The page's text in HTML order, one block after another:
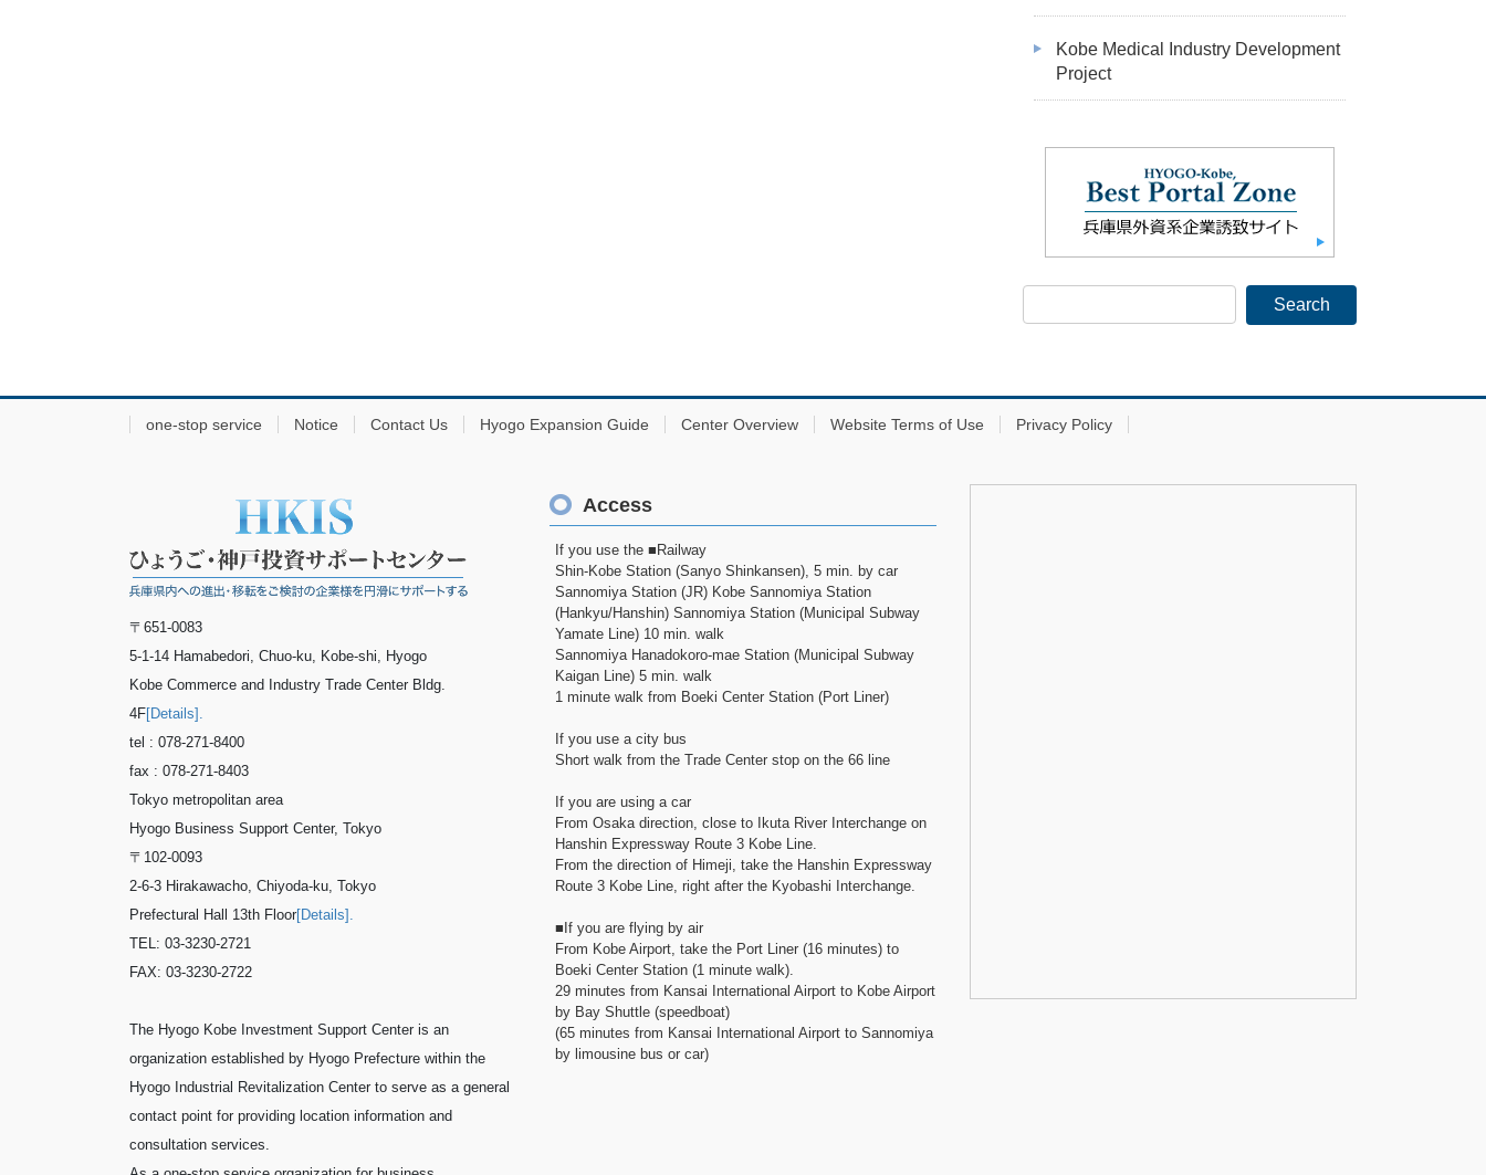
Kobe Medical Industry Development
Project
one-stop service Notice Contact Us Hyogo Expansion Guide Center Overview Website Terms of Use Privacy Policy
〒651-0083
5-1-14 Hamabedori, Chuo-ku, Kobe-shi, Hyogo
Kobe Commerce and Industry Trade Center Bldg.
4F [Details].
tel : 078-271-8400
fax : 078-271-8403
Tokyo metropolitan area
Hyogo Business Support Center, Tokyo
〒102-0093
2-6-3 Hirakawacho, Chiyoda-ku, Tokyo
Prefectural Hall 13th Floor [Details].
TEL: 03-3230-2721
FAX: 03-3230-2722
The Hyogo Kobe Investment Support Center is an
organization established by Hyogo Prefecture within the
Hyogo Industrial Revitalization Center to serve as a general
contact point for providing location information and
consultation services.
Access
If you use the ■Railway
Shin-Kobe Station (Sanyo Shinkansen), 5 min. by car
Sannomiya Station (JR) Kobe Sannomiya Station
(Hankyu/Hanshin) Sannomiya Station (Municipal Subway
Yamate Line) 10 min. walk
Sannomiya Hanadokoro-mae Station (Municipal Subway
Kaigan Line) 5 min. walk
1 minute walk from Boeki Center Station (Port Liner)
If you use a city bus
Short walk from the Trade Center stop on the 66 line
If you are using a car
From Osaka direction, close to Ikuta River Interchange on
Hanshin Expressway Route 3 Kobe Line.
From the direction of Himeji, take the Hanshin Expressway
Route 3 Kobe Line, right after the Kyobashi Interchange.
■If you are flying by air
From Kobe Airport, take the Port Liner (16 minutes) to
Boeki Center Station (1 minute walk).
29 minutes from Kansai International Airport to Kobe Airport
by Bay Shuttle (speedboat)
(65 minutes from Kansai International Airport to Sannomiya
by limousine bus or car)